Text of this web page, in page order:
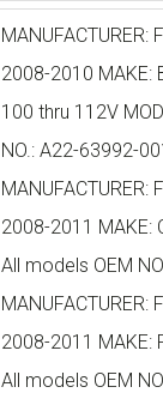
MANUFACTURER:
2008-2010 MAKE:
100 thru 112V
NO.: A22-63992-
MANUFACTURER:
2008-2011 MAKE:
All models OEM
MANUFACTURER:
2008-2011 MAKE:
All models OEM